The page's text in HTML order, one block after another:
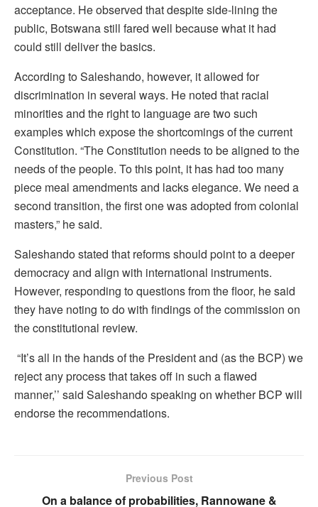
acceptance. He observed that despite side-lining the
public, Botswana still fared well because what it had
could still deliver the basics.
According to Saleshando, however, it allowed for
discrimination in several ways. He noted that racial
minorities and the right to language are two such
examples which expose the shortcomings of the current
Constitution. “The Constitution needs to be aligned to the
needs of the people. To this point, it has had too many
piece meal amendments and lacks elegance. We need a
second transition, the first one was adopted from colonial
masters,” he said.
Saleshando stated that reforms should point to a deeper
democracy and align with international instruments.
However, responding to questions from the floor, he said
they have noting to do with findings of the commission on
the constitutional review.
“It’s all in the hands of the President and (as the BCP) we
reject any process that takes off in such a flawed
manner,’’ said Saleshando speaking on whether BCP will
endorse the recommendations.
Previous Post
On a balance of probabilities, Rannowane &